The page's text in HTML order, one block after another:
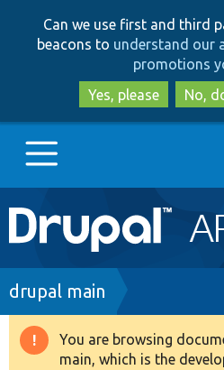
Can we use first and third
beacons to understand our
promotions
Yes, please
No,
Main
navigation
Go to Drupal.org
Drupal 8+
Breadcrumb
drupal main
Warning
You are browsing
main, which is the